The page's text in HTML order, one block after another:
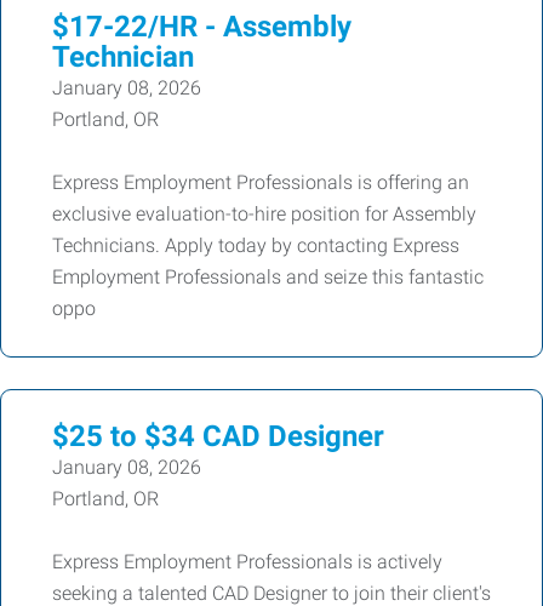
$17-22/HR - Assembly
Technician
January 08, 2026
Portland, OR
Express Employment Professionals is offering an
exclusive evaluation-to-hire position for Assembly
Technicians. Apply today by contacting Express
Employment Professionals and seize this fantastic
oppo
$25 to $34 CAD Designer
January 08, 2026
Portland, OR
Express Employment Professionals is actively
seeking a talented CAD Designer to join their client's